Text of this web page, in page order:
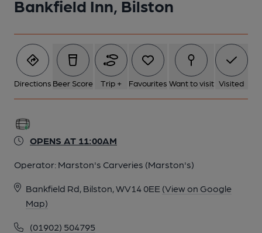
Bankfield Inn, Bilston
Directions Beer Score Trip + Favourites Want to visit Visited
OPENS AT 11:00AM
Operator: Marston's Carveries (Marston's)
Bankfield Rd, Bilston, WV14 0EE (View on Google
Map)
(01902) 504795
1 of 1: